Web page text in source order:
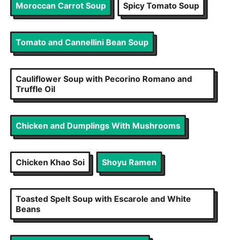
Moroccan Carrot Soup Spicy Tomato Soup
Tomato and Cannellini Bean Soup
Cauliflower Soup with Pecorino Romano and
Truffle Oil
Chicken and Dumplings With Mushrooms
Chicken Khao Soi Shoyu Ramen
Toasted Spelt Soup with Escarole and White
Beans